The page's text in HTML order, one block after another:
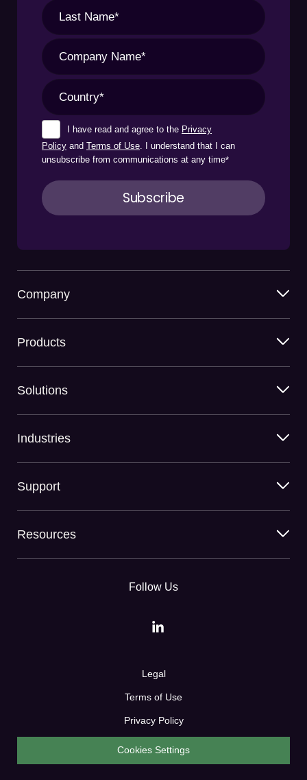
I have read and agree to the Privacy
Policy and Terms of Use. I understand that I can
unsubscribe from communications at any time*
Company
Products
Solutions
Industries
Support
Resources
Follow Us
Legal
Terms of Use
Privacy Policy
Cookies Settings